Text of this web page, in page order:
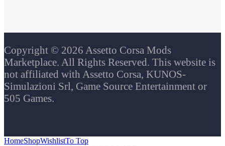
Copyright © 2026 Assetto Corsa Mods
Marketplace. All Rights Reserved. This website is
not affiliated with Assetto Corsa, KUNOS-
Simulazioni Srl, Game Source Entertainment or
505 Games.
HomeShopWishlistTo Top